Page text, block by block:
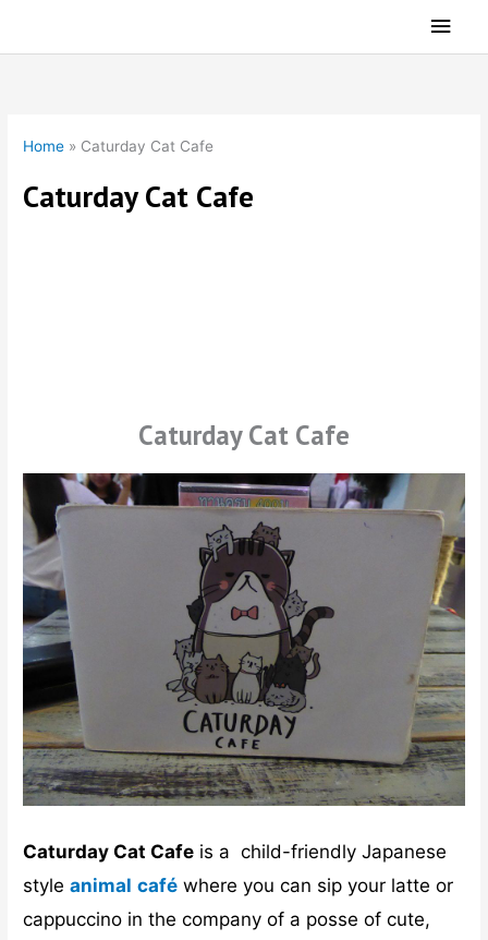
Main
Home » Caturday Cat Cafe
Caturday Cat Cafe
Caturday Cat Cafe
Caturday Cat Cafe is a child-friendly Japanese
styleanimal café where you can sip your latte or
cappuccino in the company of a posse of cute,